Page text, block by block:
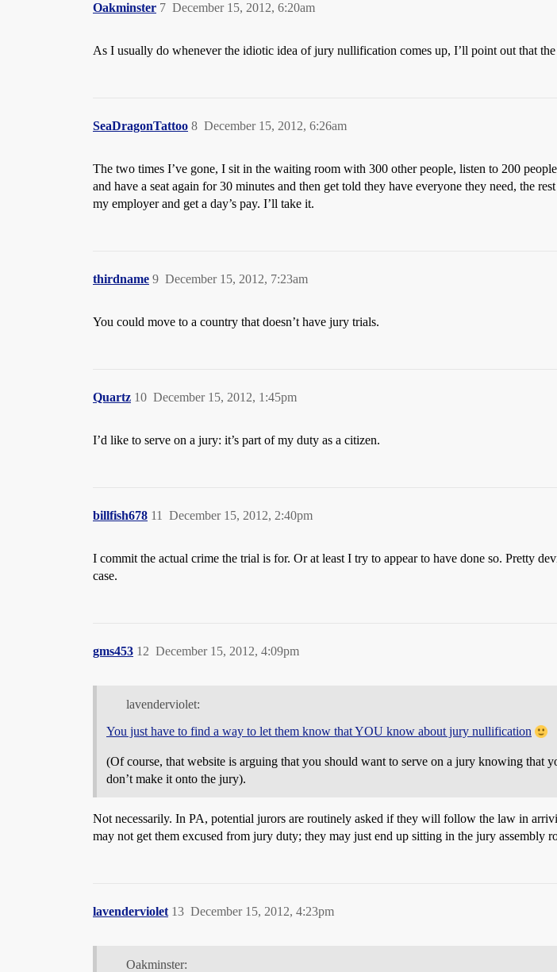
Oakminster December 15, 2012, 6:20am
7
As I usually do whenever the idiotic idea of jury nullification comes up, I’ll point out that
SeaDragonTattoo December 15, 2012, 6:26am
8
The two times I’ve gone, I sit in the waiting room with 300 other people, listen to 200
and have a seat again for 30 minutes and then get told they have everyone they need, the
my employer and get a day’s pay. I’ll take it.
thirdname December 15, 2012, 7:23am
9
You could move to a country that doesn’t have jury trials.
Quartz December 15, 2012, 1:45pm
10
I’d like to serve on a jury: it’s part of my duty as a citizen.
billfish678 December 15, 2012, 2:40pm
11
I commit the actual crime the trial is for. Or at least I try to appear to have done so. Pretty
case.
gms453 December 15, 2012, 4:09pm
12
lavenderviolet:
You just have to find a way to let them know that YOU know about jury nullification
(Of course, that website is arguing that you should want to serve on a jury knowing
don’t make it onto the jury).
Not necessarily. In PA, potential jurors are routinely asked if they will follow the law in
may not get them excused from jury duty; they may just end up sitting in the jury assembly
lavenderviolet December 15, 2012, 4:23pm
13
Oakminster: